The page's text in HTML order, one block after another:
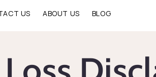
US ABOUT US BLOG